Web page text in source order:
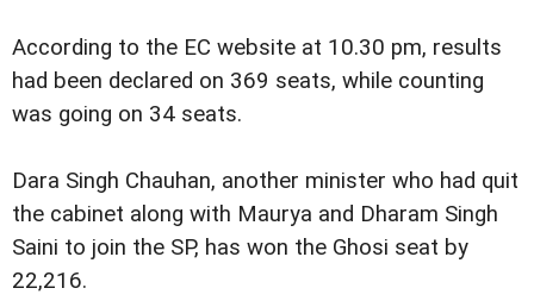
According to the EC website at 10.30 pm, results
had been declared on 369 seats, while counting
was going on 34 seats.
Dara Singh Chauhan, another minister who had quit
the cabinet along with Maurya and Dharam Singh
Saini to join the SP, has won the Ghosi seat by
22,216.